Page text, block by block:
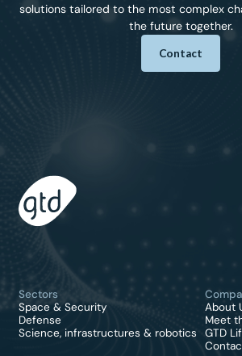
solutions tailored to the most complex
the future together.
Contact
Sectors
Space & Security
Defense
Science, infrastructures & robotics
About
Meet
GTD